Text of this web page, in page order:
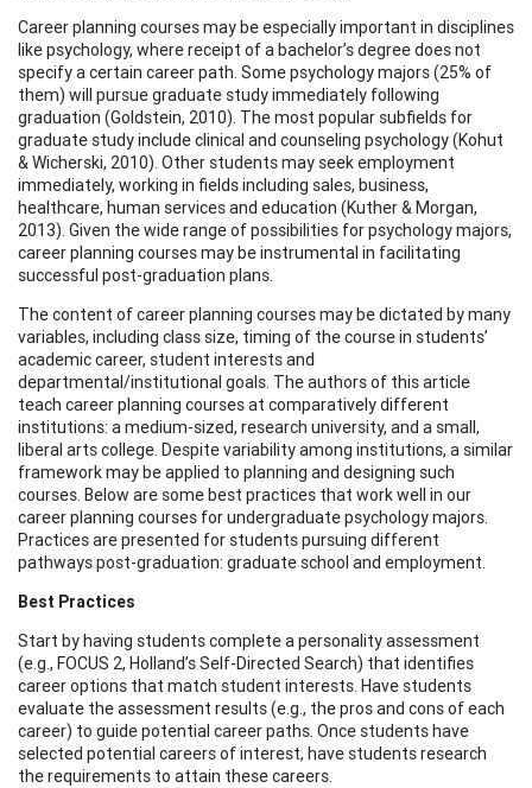
Career planning courses may be especially important in disciplines
like psychology, where receipt of a bachelor’s degree does not
specify a certain career path. Some psychology majors (25% of
them) will pursue graduate study immediately following
graduation (Goldstein, 2010). The most popular subfields for
graduate study include clinical and counseling psychology (Kohut
& Wicherski, 2010). Other students may seek employment
immediately, working in fields including sales, business,
healthcare, human services and education (Kuther & Morgan,
2013). Given the wide range of possibilities for psychology majors,
career planning courses may be instrumental in facilitating
successful post-graduation plans.
The content of career planning courses may be dictated by many
variables, including class size, timing of the course in students’
academic career, student interests and
departmental/institutional goals. The authors of this article
teach career planning courses at comparatively different
institutions: a medium-sized, research university, and a small,
liberal arts college. Despite variability among institutions, a similar
framework may be applied to planning and designing such
courses. Below are some best practices that work well in our
career planning courses for undergraduate psychology majors.
Practices are presented for students pursuing different
pathways post-graduation: graduate school and employment.
Best Practices
Start by having students complete a personality assessment
(e.g., FOCUS 2, Holland’s Self-Directed Search) that identifies
career options that match student interests. Have students
evaluate the assessment results (e.g., the pros and cons of each
career) to guide potential career paths. Once students have
selected potential careers of interest, have students research
the requirements to attain these careers.